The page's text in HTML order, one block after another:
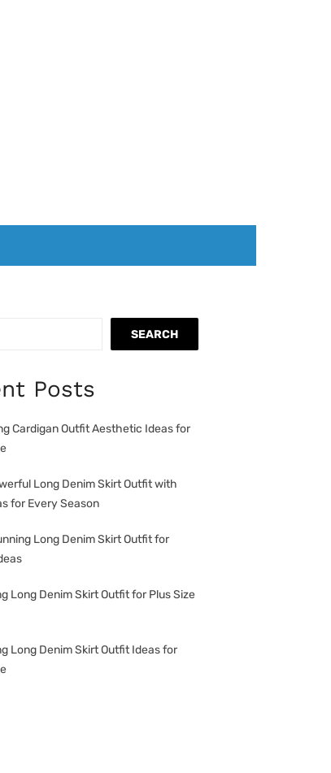
SEARCH
Posts
Cardigan Outfit Aesthetic Ideas for
Long Denim Skirt Outfit with
for Every Season
Long Denim Skirt Outfit for
Long Denim Skirt Outfit for Plus Size
Long Denim Skirt Outfit Ideas for